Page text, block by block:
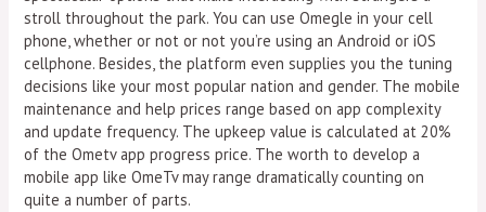
stroll throughout the park. You can use Omegle in your cell
phone, whether or not or not you’re using an Android or iOS
cellphone. Besides, the platform even supplies you the tuning
decisions like your most popular nation and gender. The mobile
maintenance and help prices range based on app complexity
and update frequency. The upkeep value is calculated at 20%
of the Ometv app progress price. The worth to develop a
mobile app like OmeTv may range dramatically counting on
quite a number of parts.